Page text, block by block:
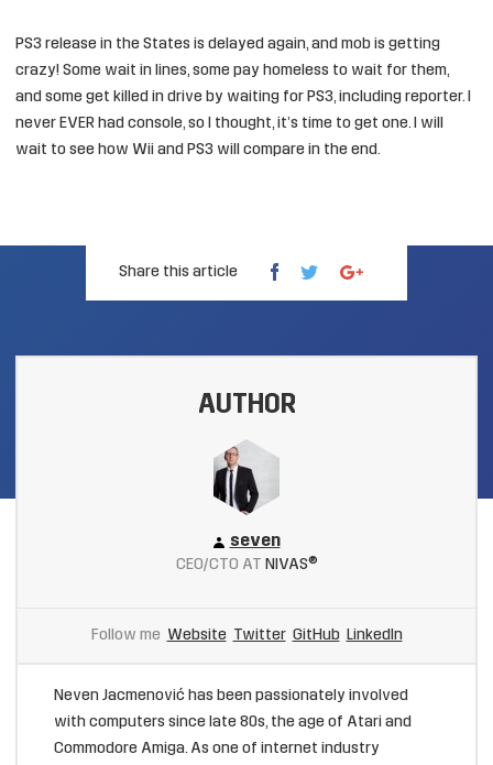
PS3 release in the States is delayed again, and mob is getting
crazy! Some wait in lines, some pay homeless to wait for them,
and some get killed in drive by waiting for PS3, including reporter. I
never EVER had console, so I thought, it’s time to get one. I will
wait to see how Wii and PS3 will compare in the end.
Share this article
AUTHOR
seven
CEO/CTO AT NIVAS®
Follow me Website Twitter GitHub LinkedIn
Neven Jacmenović has been passionately involved
with computers since late 80s, the age of Atari and
Commodore Amiga. As one of internet industry